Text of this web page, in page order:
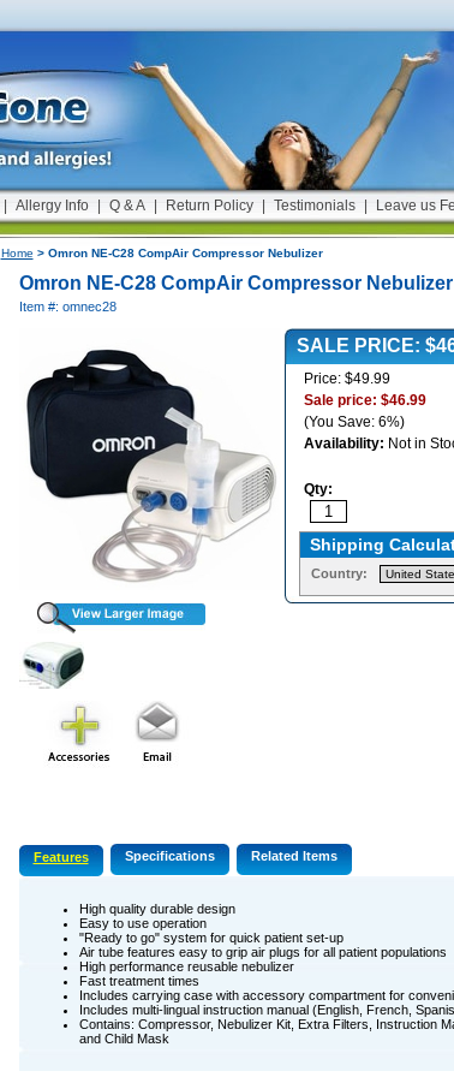
Allergy Info Q & A Return Policy Testimonials Leave us
Home > Omron NE-C28 CompAir Compressor Nebulizer
Omron NE-C28 CompAir Compressor Nebulizer
Item #: omnec28
SALE PRICE:
Price: $49.99
Sale price: $46.99
(You Save: 6%)
Availability: Not in
Qty:
Shipping
Country:
Features Specifications Related Items
High quality durable design
Easy to use operation
"Ready to go" system for quick patient set-up
Air tube features easy to grip air plugs for all patient populations
High performance reusable nebulizer
Fast treatment times
Includes carrying case with accessory compartment for
Includes multi-lingual instruction manual (English, French,
Contains: Compressor, Nebulizer Kit, Extra Filters, Instruction
and Child Mask